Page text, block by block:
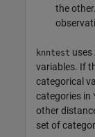
the other.
knntest uses
variables. If
categorical
categories in
other
set of